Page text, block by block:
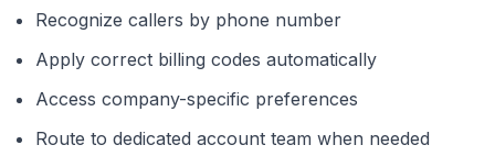
Recognize callers by phone number
Apply correct billing codes automatically
Access company-specific preferences
Route to dedicated account team when needed